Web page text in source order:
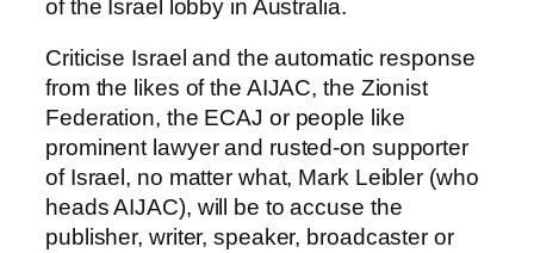
of the Israel lobby in Australia.
Criticise Israel and the automatic response
from the likes of the AIJAC, the Zionist
Federation, the ECAJ or people like
prominent lawyer and rusted-on supporter
of Israel, no matter what, Mark Leibler (who
heads AIJAC), will be to accuse the
publisher, writer, speaker, broadcaster or